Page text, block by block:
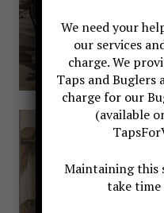
We need your
our services
charge. We
Taps and Buglers
charge for our
(available
Maintaining this
take time